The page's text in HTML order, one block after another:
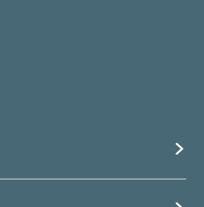
